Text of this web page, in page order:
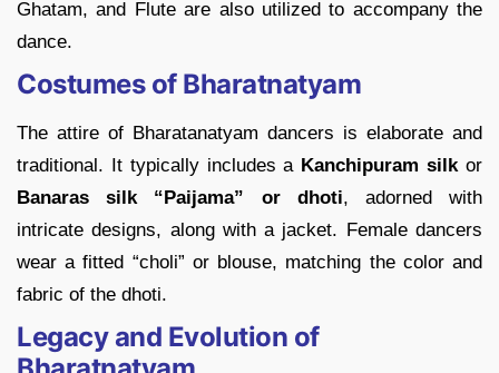
Ghatam, and Flute are also utilized to accompany the
dance.
Costumes of Bharatnatyam
The attire of Bharatanatyam dancers is elaborate and
traditional. It typically includes a Kanchipuram silkor
Banaras silk “Paijama” or dhoti, adorned with
intricate designs, along with a jacket. Female dancers
wear a fitted “choli” or blouse, matching the color and
fabric of the dhoti.
Legacy and Evolution of